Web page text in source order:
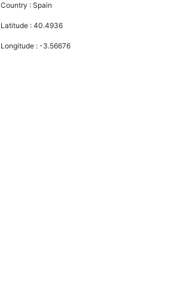
Country :Spain
Latitude :40.4936
Longitude :-3.56676